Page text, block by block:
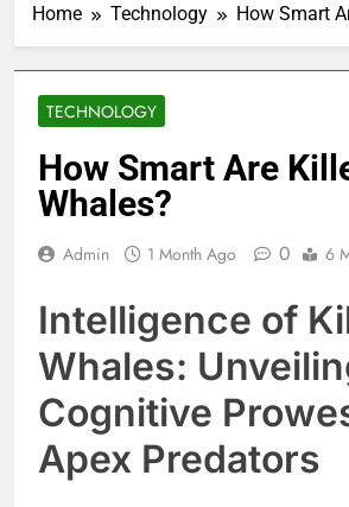
Home Technology How Smart
TECHNOLOGY
How Smart Are
Whales?
Admin 1 Month Ago 0 6
Intelligence of
Whales:
Cognitive
Apex Predators